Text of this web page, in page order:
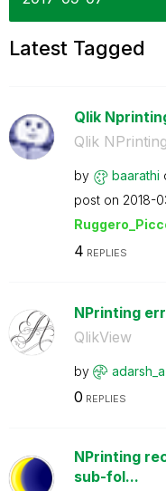
Latest Tagged
Qlik
Qlik NPrinting
by baarathi
post on ‎2018-
4 REPLIES
NPrinting
QlikView
by adarsh_a
0 REPLIES
NPrinting
sub-fol...